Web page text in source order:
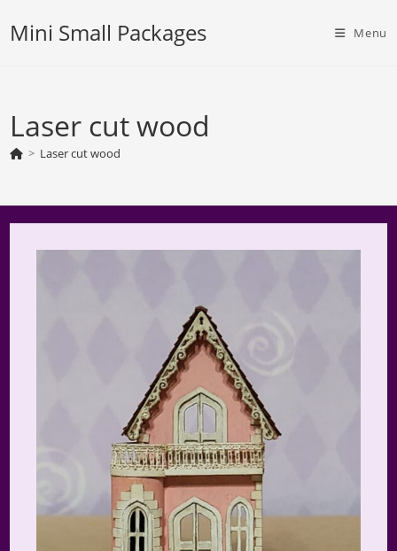
Mini Small Packages Menu
Laser cut wood
> Laser cut wood